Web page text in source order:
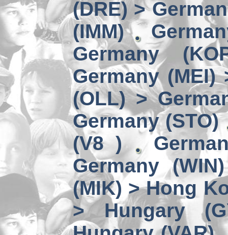
(DRE) >
(IMM)
Germany
Germany (MEI)
(OLL) >
Germany (STO)
(V8 )
Germany
(MIK) > Hong
> Hungary